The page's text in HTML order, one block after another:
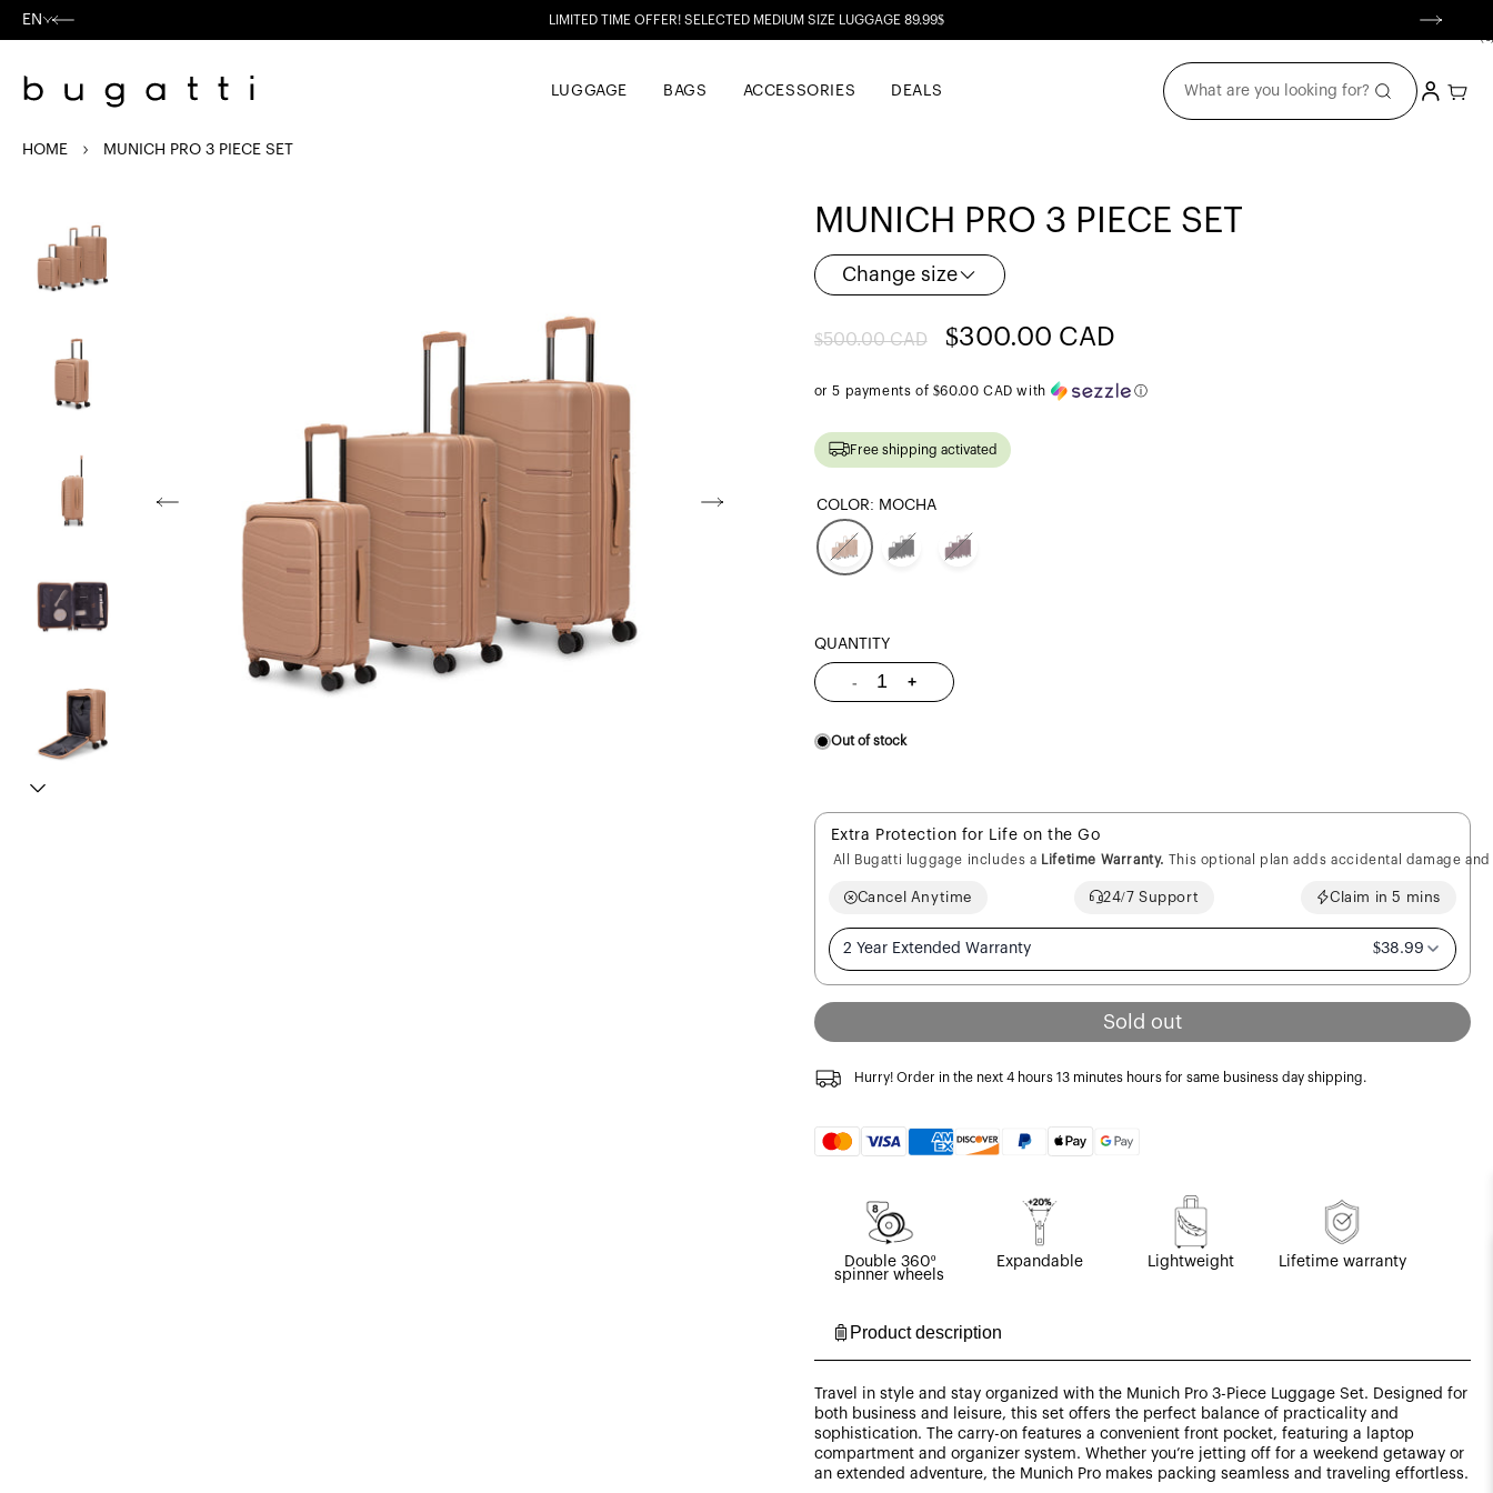
Language
EN LIMITED TIME OFFER! SELECTED MEDIUM SIZE LUGGAGE 89.99$
LUGGAGE BAGS ACCESSORIES DEALS What are you looking for? LoginCart
(0
0
HOME MUNICH PRO 3 PIECE SET
MUNICH PRO 3 PIECE SET
Change size
Regular
$500.00 CAD
Sale
$300.00 CAD
or 5 payments of $60.00 CAD with ⓘ
Free shipping activated
COLOR: MOCHA
Quantity
QUANTITY
Decrease
quantity
Pro
- Increase
quantity
+
Out of stock
Extra Protection for Life on the Go
All Bugatti luggage includes a Lifetime Warranty. This optional plan adds accidental damage
Cancel Anytime 24/7 Support Claim in 5 mins
2 Year Extended Warranty $38.99
Sold out
Hurry! Order in the next 4 hours 13 minuteshours for same business day shipping.
Payment
Double 360º
spinner wheels
Expandable Lightweight Lifetime warranty
Product description
Travel in style and stay organized with the Munich Pro 3-Piece Luggage Set. Designed for
both business and leisure, this set offers the perfect balance of practicality and
sophistication. The carry-on features a convenient front pocket, featuring a laptop
compartment and organizer system. Whether you’re jetting off for a weekend getaway or
an extended adventure, the Munich Pro makes packing seamless and traveling effortless.